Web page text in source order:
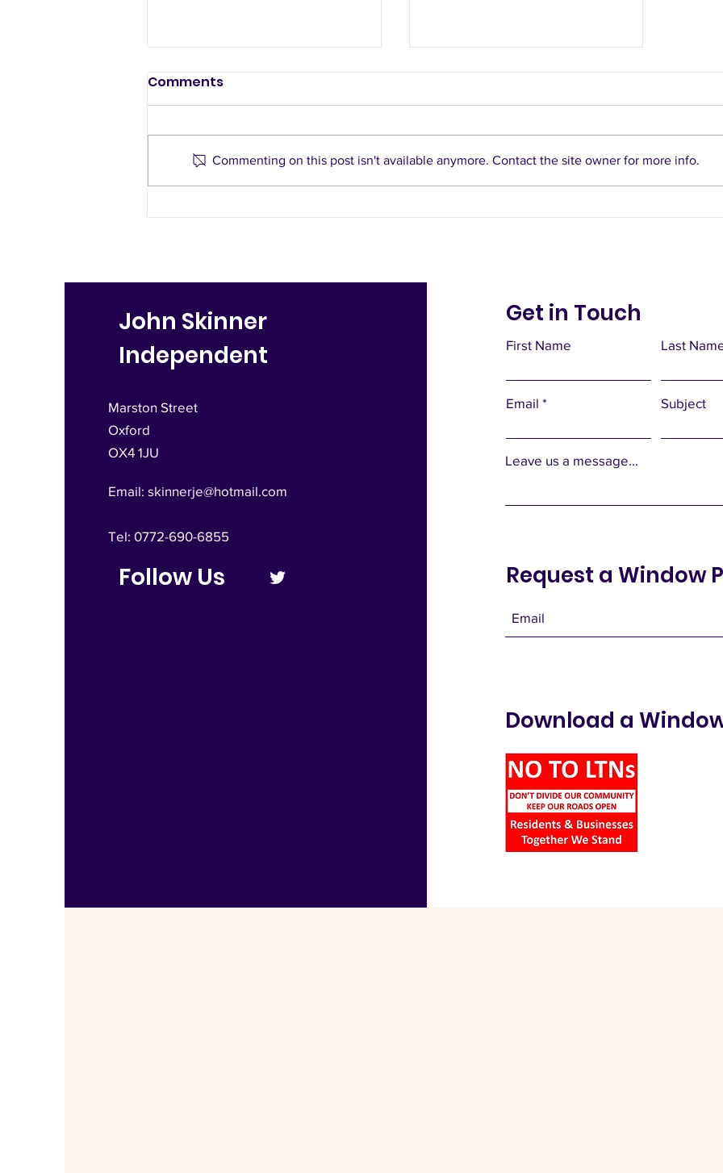
Comments
Commenting on this post isn't available anymore. Contact the site owner for more info.
John Skinner
Independent
Marston Street
Oxford
OX4 1JU
Email: skinnerje@hotmail.com
Tel: 0772-690-6855
Follow Us
Get in Touch
First Name Last
Email Subject
Leave us a message...
Request a Window
Download a